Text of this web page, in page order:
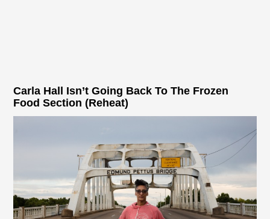
Carla Hall Isn’t Going Back To The Frozen
Food Section (Reheat)